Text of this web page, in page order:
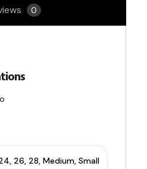
0
26, 28, Medium, Small